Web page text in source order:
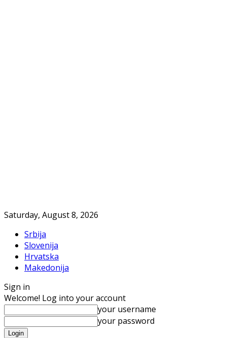
Saturday, August 8, 2026
Srbija
Slovenija
Hrvatska
Makedonija
Sign in
Welcome! Log into your account
your username
your password